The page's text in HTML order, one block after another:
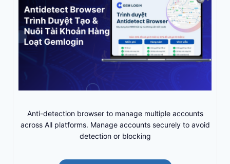
Anti-detection browser to manage multiple accounts
across All platforms. Manage accounts securely to avoid
detection or blocking